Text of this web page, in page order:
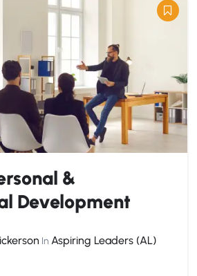
&
Development
In Aspiring Leaders (AL)